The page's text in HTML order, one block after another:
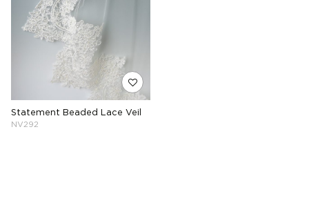
Statement Beaded Lace Veil
NV292